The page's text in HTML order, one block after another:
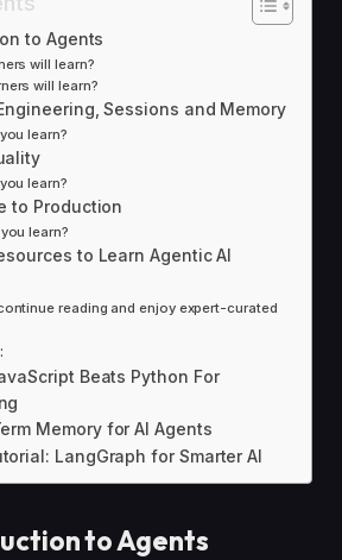
to Agents
will learn?
will learn?
Sessions and Memory
learn?
learn?
to Production
learn?
to Learn Agentic AI
reading and enjoy expert-curated
Beats Python For
Memory for AI Agents
LangGraph for Smarter AI
to Agents